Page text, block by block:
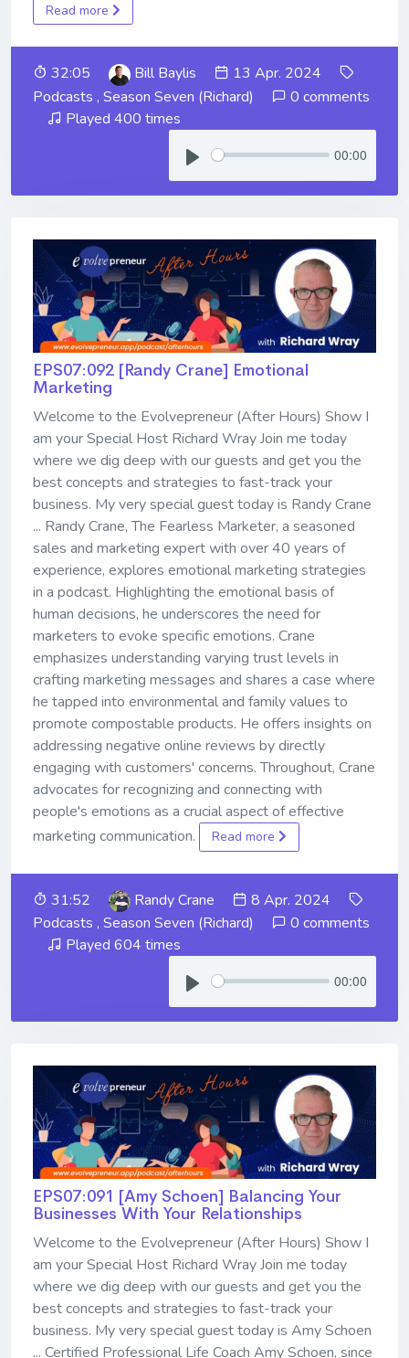
Read more
32:05 Bill Baylis
13 Apr. 2024
Podcasts , Season Seven (Richard)
0 comments
Played 400 times
00:00
EPS07:092 [Randy Crane] ​​​​​​​Emotional
Marketing
Welcome to the Evolvepreneur (After Hours) Show I
am your Special Host Richard Wray Join me today
where we dig deep with our guests and get you the
best concepts and strategies to fast-track your
business. My very special guest today is Randy Crane
... Randy Crane, The Fearless Marketer, a seasoned
sales and marketing expert with over 40 years of
experience, explores emotional marketing strategies
in a podcast. Highlighting the emotional basis of
human decisions, he underscores the need for
marketers to evoke specific emotions. Crane
emphasizes understanding varying trust levels in
crafting marketing messages and shares a case where
he tapped into environmental and family values to
promote compostable products. He offers insights on
addressing negative online reviews by directly
engaging with customers' concerns. Throughout, Crane
advocates for recognizing and connecting with
people's emotions as a crucial aspect of effective
marketing communication.
Read more
31:52 Randy Crane
8 Apr. 2024
Podcasts , Season Seven (Richard)
0 comments
Played 604 times
00:00
EPS07:091 [Amy Schoen] ​​​​​​​Balancing Your
Businesses With Your Relationships
Welcome to the Evolvepreneur (After Hours) Show I
am your Special Host Richard Wray Join me today
where we dig deep with our guests and get you the
best concepts and strategies to fast-track your
business. My very special guest today is Amy Schoen
... Certified Professional Life Coach Amy Schoen, since